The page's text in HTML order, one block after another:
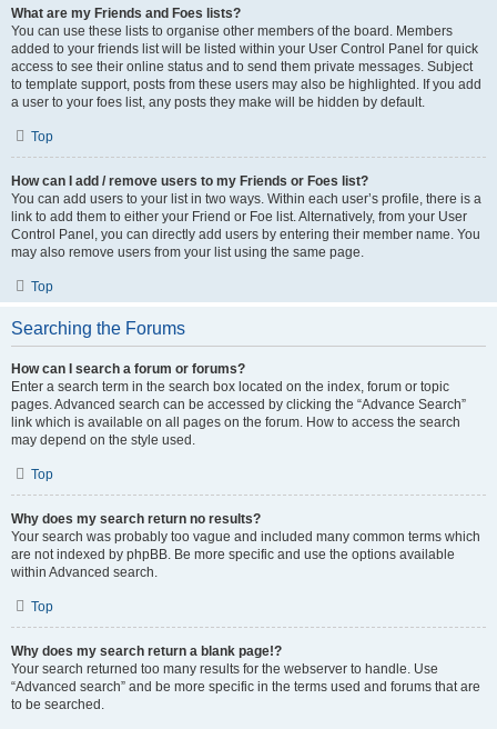
What are my Friends and Foes lists?
You can use these lists to organise other members of the board. Members
added to your friends list will be listed within your User Control Panel for quick
access to see their online status and to send them private messages. Subject
to template support, posts from these users may also be highlighted. If you add
a user to your foes list, any posts they make will be hidden by default.
Top
How can I add / remove users to my Friends or Foes list?
You can add users to your list in two ways. Within each user’s profile, there is a
link to add them to either your Friend or Foe list. Alternatively, from your User
Control Panel, you can directly add users by entering their member name. You
may also remove users from your list using the same page.
Top
Searching the Forums
How can I search a forum or forums?
Enter a search term in the search box located on the index, forum or topic
pages. Advanced search can be accessed by clicking the “Advance Search”
link which is available on all pages on the forum. How to access the search
may depend on the style used.
Top
Why does my search return no results?
Your search was probably too vague and included many common terms which
are not indexed by phpBB. Be more specific and use the options available
within Advanced search.
Top
Why does my search return a blank page!?
Your search returned too many results for the webserver to handle. Use
“Advanced search” and be more specific in the terms used and forums that are
to be searched.